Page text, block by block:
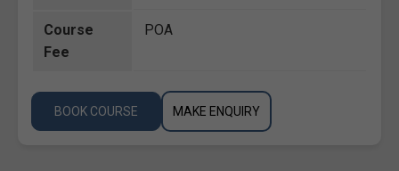
Course
Fee
POA
BOOK COURSE MAKE ENQUIRY